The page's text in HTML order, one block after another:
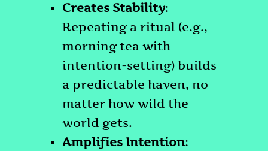
Creates Stability:
Repeating a ritual (e.g.,
morning tea with
intention-setting) builds
a predictable haven, no
matter how wild the
world gets.
Amplifies Intention: